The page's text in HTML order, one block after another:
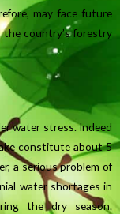
may face future
country’s forestry
water stress. Indeed
constitute about 5
a serious problem of
water shortages in
the dry season.